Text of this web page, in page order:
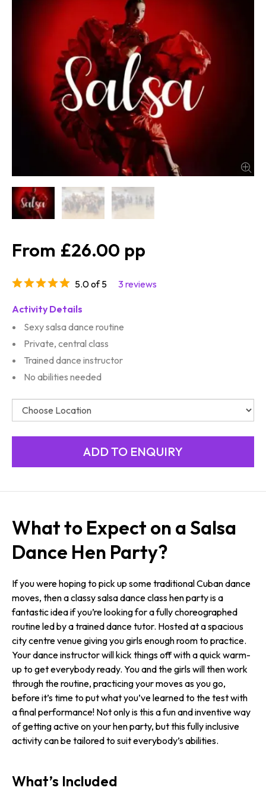
£26.00
5.0 of 5 3 reviews
Activity Details
Sexy salsa dance routine
Private, central class
Trained dance instructor
No abilities needed
What to Expect on a Salsa
Dance Hen Party?
If you were hoping to pick up some traditional Cuban dance
moves, then a classy salsa dance class hen party is a
fantastic idea if you’re looking for a fully choreographed
routine led by a trained dance tutor. Hosted at a spacious
city centre venue giving you girls enough room to practice.
Your dance instructor will kick things off with a quick warm-
up to get everybody ready. You and the girls will then work
through the routine, practicing your moves as you go,
before it’s time to put what you’ve learned to the test with
a final performance! Not only is this a fun and inventive way
of getting active on your hen party, but this fully inclusive
activity can be tailored to suit everybody’s abilities.
What’s Included